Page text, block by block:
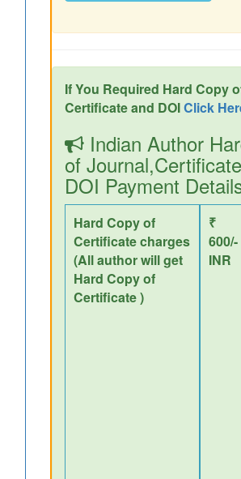
If You Required Hard Copy
Certificate and DOIClick
Indian Author
of
DOI Payment
Hard Copy of
Certificate charges
(All author will get
Hard Copy of
Certificate )
₹
600/-
INR